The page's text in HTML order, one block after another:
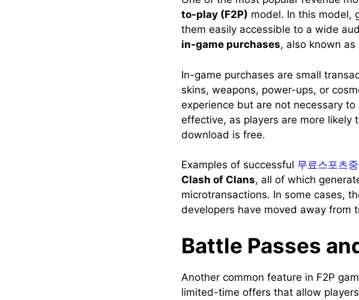
to-play (F2P) model. In this model,
them easily accessible to a wide
in-game purchases, also known as
In-game purchases are small
skins, weapons, power-ups, or
experience but are not necessary
effective, as players are more likely
download is free.
Examples of successful 무료스포츠
Clash of Clans, all of which
microtransactions. In some cases,
developers have moved away from
Battle Passes
Another common feature in F2P
limited-time offers that allow